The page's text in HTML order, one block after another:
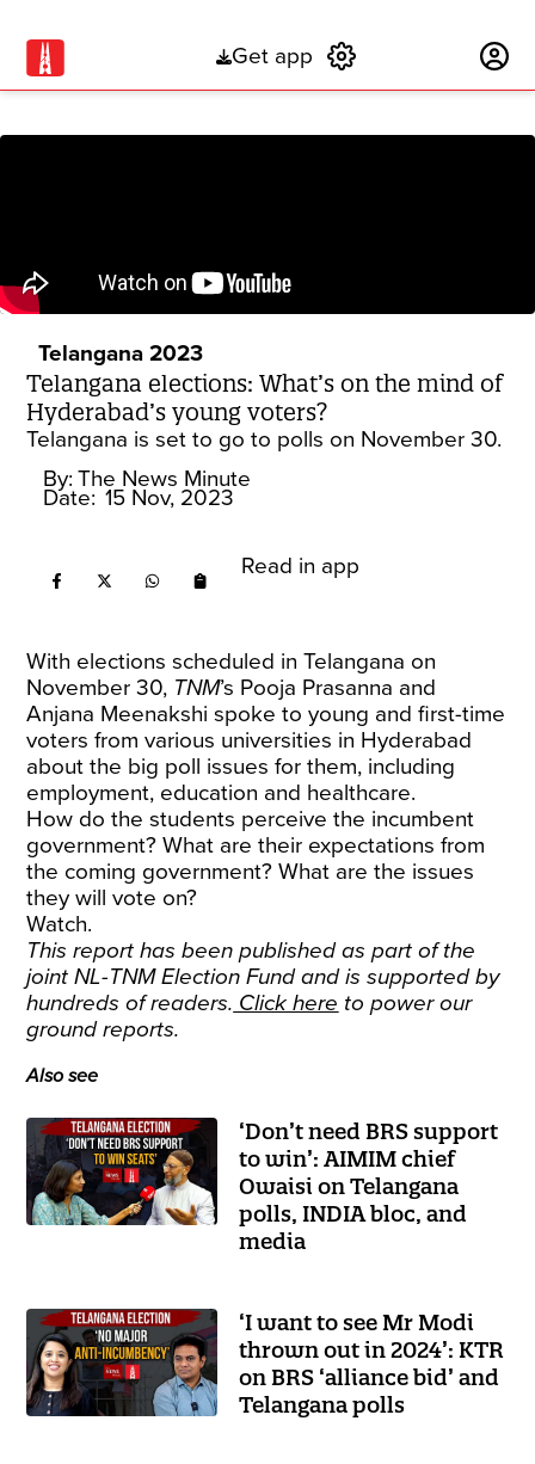
Get app
Telangana 2023
Telangana elections: What’s on the mind of
Hyderabad’s young voters?
Telangana is set to go to polls on November 30.
By: The News Minute
Date: 15 Nov, 2023
Read in app
With elections scheduled in Telangana on
November 30, TNM’s Pooja Prasanna and
Anjana Meenakshi spoke to young and first-time
voters from various universities in Hyderabad
about the big poll issues for them, including
employment, education and healthcare.
How do the students perceive the incumbent
government? What are their expectations from
the coming government? What are the issues
they will vote on?
Watch.
This report has been published as part of the
joint NL-TNM Election Fund and is supported by
hundreds of readers. Click here to power our
ground reports.
Also see
‘Don’t need BRS support
to win’: AIMIM chief
Owaisi on Telangana
polls, INDIA bloc, and
media
‘I want to see Mr Modi
thrown out in 2024’: KTR
on BRS ‘alliance bid’ and
Telangana polls